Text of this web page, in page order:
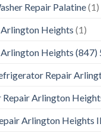
Repair Palatine(1)
Arlington Heights (1)
Arlington Heights
Repair
Arlington
Arlington Heights IL